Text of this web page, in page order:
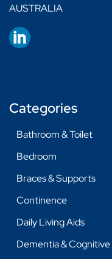
AUSTRALIA
Categories
Bathroom & Toilet
Bedroom
Braces & Supports
Continence
Daily Living Aids
Dementia & Cognitive